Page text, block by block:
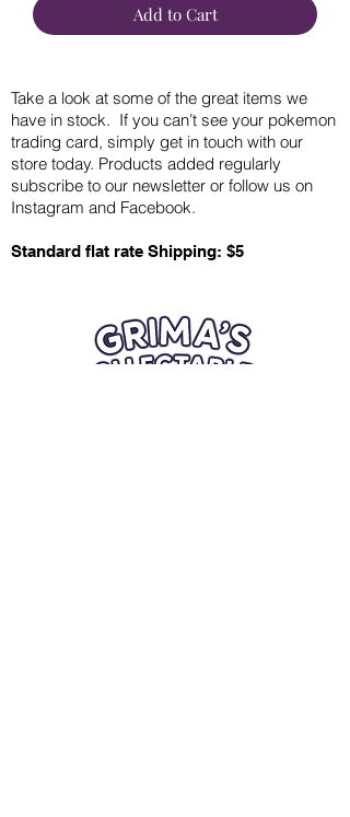
Add to Cart
Take a look at some of the great items we
have in stock. If you can’t see your pokemon
trading card, simply get in touch with our
store today. Products added regularly
subscribe to our newsletter or follow us on
Instagram and Facebook.
Standard flat rate Shipping: $5